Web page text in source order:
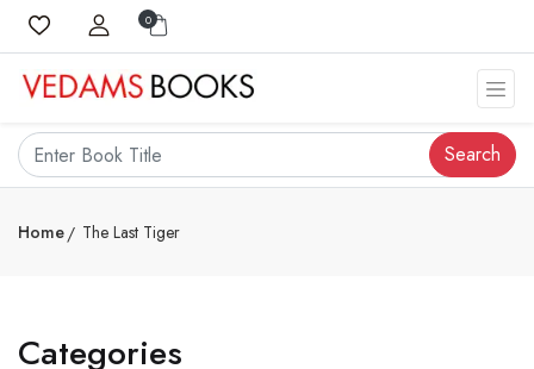
0
Search
Home The Last Tiger
Categories